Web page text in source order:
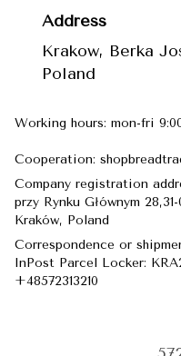
Address
Krakow, Berka
Poland
Working hours: mon-fri
Сooperation:
Company registration
przy Rynku Głównym 28,31-
​​​​​​​Kraków, Poland
Correspondence or
InPost Parcel Locker:
+48572313210